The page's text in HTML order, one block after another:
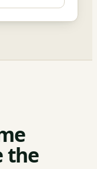
the